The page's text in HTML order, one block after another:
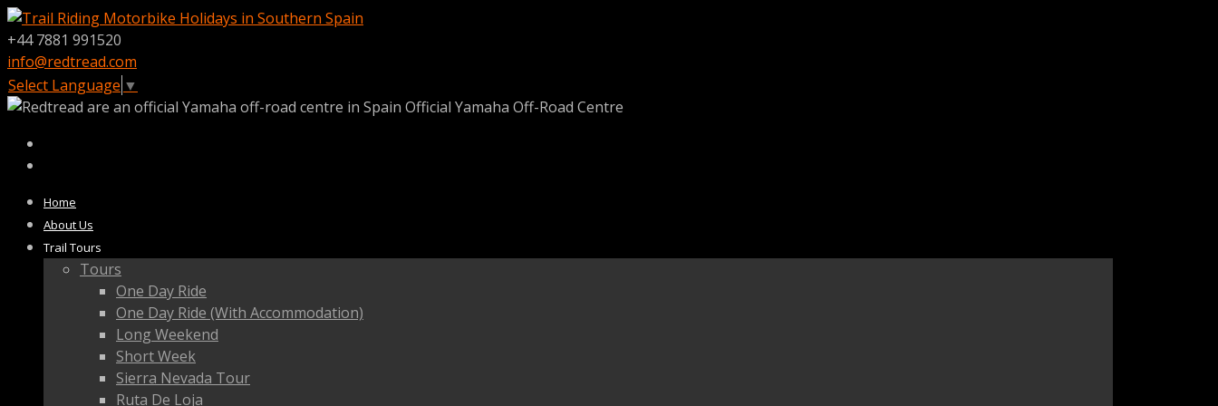
+44 7881 991520
info@redtread.com
Select Language ▼
Official Yamaha Off-Road Centre
Home
About Us
Trail Tours
Tours
One Day Ride
One Day Ride (With Accommodation)
Long Weekend
Short Week
Sierra Nevada Tour
Ruta De Loja